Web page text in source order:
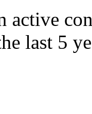
active
last 5